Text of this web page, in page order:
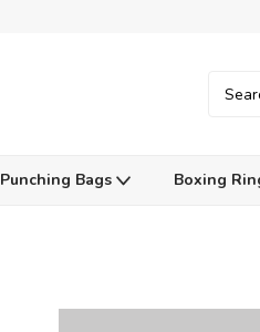
Punching Bags Boxing